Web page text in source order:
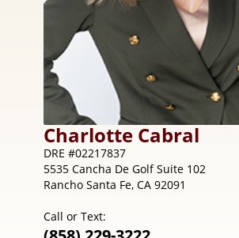
Charlotte Cabral
DRE #02217837
5535 Cancha De Golf Suite 102
Rancho Santa Fe, CA 92091
Call or Text: